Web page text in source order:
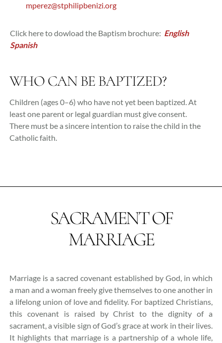
mperez@stphilipbenizi.org
Click here to dowload the Baptism brochure: English
Spanish
WHO CAN BE BAPTIZED?
Children (ages 0–6) who have not yet been baptized. At
least one parent or legal guardian must give consent.
There must be a sincere intention to raise the child in the
Catholic faith.
SACRAMENT OF
MARRIAGE
Marriage is a sacred covenant established by God, in which
a man and a woman freely give themselves to one another in
a lifelong union of love and fidelity. For baptized Christians,
this covenant is raised by Christ to the dignity of a
sacrament, a visible sign of God’s grace at work in their lives.
It highlights that marriage is a partnership of a whole life,